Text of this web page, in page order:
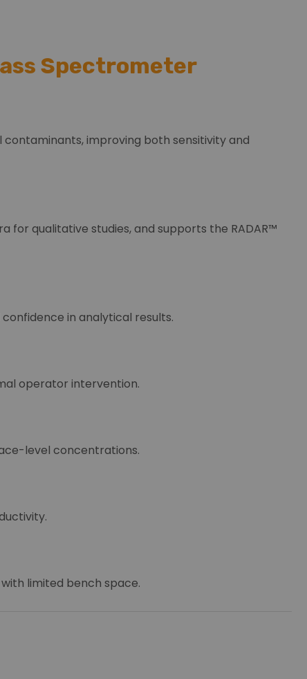
Spectrometer
improving both sensitivity and
for qualitative studies, and supports the RADAR™
in analytical results.
operator intervention.
level concentrations.
limited bench space.